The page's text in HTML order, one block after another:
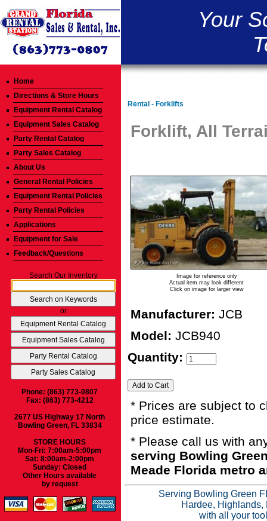
Your
Home
Directions & Store Hours
Equipment Rental Catalog
Equipment Sales Catalog
Party Rental Catalog
Party Sales Catalog
About Us
General Rental Policies
Equipment Rental Policies
Party Rental Policies
Applications
Equipment for Sale
Feedback/Questions
Search Our Inventory
or
Phone: (863) 773-0807
Fax: (863) 773-4212
2677 US Highway 17 North
Bowling Green, FL 33834
STORE HOURS
Mon-Fri: 7:00am-5:00pm
Sat: 8:00am-2:00pm
Sunday: Closed
Other Hours available
by request
Rental - Forklifts
Forklift, All
Image for reference only
Actual item may look different
Click on image for larger view
Manufacturer: JCB
Model: JCB940
Quantity:
* Prices are subject to
price estimate.
* Please call us with
serving Bowling
Meade Florida metro
Serving Bowling Green
Hardee,
with all your